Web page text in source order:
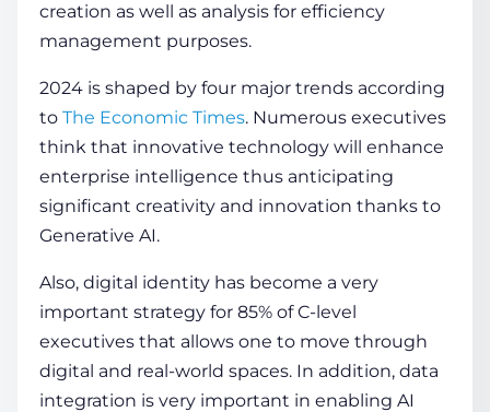
creation as well as analysis for efficiency
management purposes.
2024 is shaped by four major trends according
to The Economic Times. Numerous executives
think that innovative technology will enhance
enterprise intelligence thus anticipating
significant creativity and innovation thanks to
Generative AI.
Also, digital identity has become a very
important strategy for 85% of C-level
executives that allows one to move through
digital and real-world spaces. In addition, data
integration is very important in enabling AI